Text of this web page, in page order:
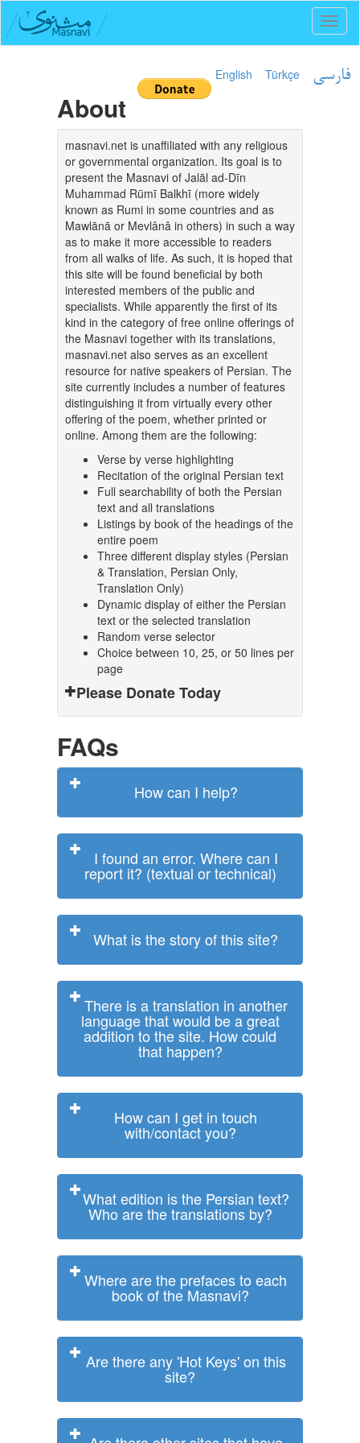
English Türkçe فارسی
About
masnavi.net is unaffiliated with any religious
or governmental organization. Its goal is to
present the Masnavi of Jalāl ad-Dīn
Muhammad Rūmī Balkhī (more widely
known as Rumi in some countries and as
Mawlānā or Mevlânâ in others) in such a way
as to make it more accessible to readers
from all walks of life. As such, it is hoped that
this site will be found beneficial by both
interested members of the public and
specialists. While apparently the first of its
kind in the category of free online offerings of
the Masnavi together with its translations,
masnavi.net also serves as an excellent
resource for native speakers of Persian. The
site currently includes a number of features
distinguishing it from virtually every other
offering of the poem, whether printed or
online. Among them are the following:
Verse by verse highlighting
Recitation of the original Persian text
Full searchability of both the Persian
text and all translations
Listings by book of the headings of the
entire poem
Three different display styles (Persian
& Translation, Persian Only,
Translation Only)
Dynamic display of either the Persian
text or the selected translation
Random verse selector
Choice between 10, 25, or 50 lines per
page
Please Donate Today
FAQs
How can I help?
I found an error. Where can I
report it? (textual or technical)
What is the story of this site?
There is a translation in another
language that would be a great
addition to the site. How could
that happen?
How can I get in touch
with/contact you?
What edition is the Persian text?
Who are the translations by?
Where are the prefaces to each
book of the Masnavi?
Are there any 'Hot Keys' on this
site?